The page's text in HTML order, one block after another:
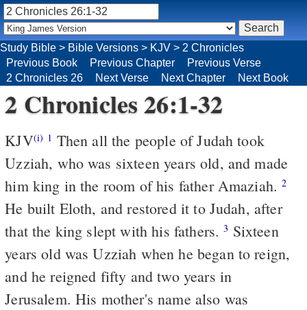
2 Chronicles 26:1-32
KJV(i) 1 Then all the people of Judah took
Uzziah, who was sixteen years old, and made
him king in the room of his father Amaziah.2
He built Eloth, and restored it to Judah, after
that the king slept with his fathers.3 Sixteen
years old was Uzziah when he began to reign,
and he reigned fifty and two years in
Jerusalem. His mother's name also was
Study Bible > Bible Versions > KJV > 2 Chronicles
Previous Book
Previous Chapter
Previous Verse
2 Chronicles 26
Next Verse Next Chapter Next Book